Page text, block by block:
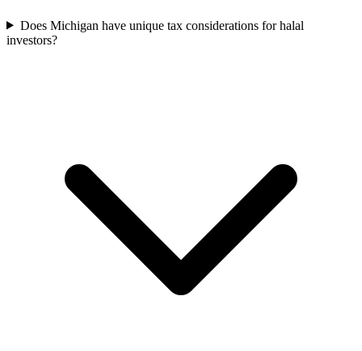
Does Michigan have unique tax considerations for halal
investors?